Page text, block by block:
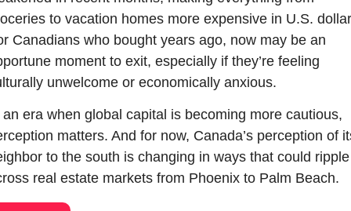
to vacation homes more expensive in U.S.
Canadians who bought years ago, now may be an
moment to exit, especially if they’re feeling
unwelcome or economically anxious.
era when global capital is becoming more cautious,
matters. And for now, Canada’s perception of
to the south is changing in ways that could ripple
real estate markets from Phoenix to Palm Beach.